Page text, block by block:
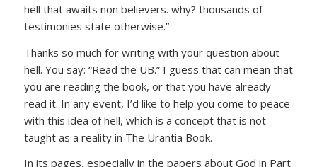
hell that awaits non believers. why? thousands of
testimonies state otherwise.”
Thanks so much for writing with your question about
hell. You say: “Read the UB.” I guess that can mean that
you are reading the book, or that you have already
read it. In any event, I’d like to help you come to peace
with this idea of hell, which is a concept that is not
taught as a reality in The Urantia Book.
In its pages, especially in the papers about God in Part